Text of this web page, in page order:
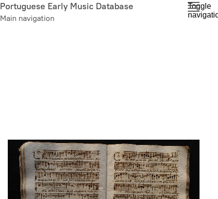
Skip
to
Portuguese Early Music Database
Main navigation
Toggle